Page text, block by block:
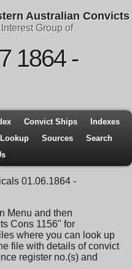
Australian Convicts
Group of
1864 -
Convict Ships
Indexes
Lookup Sources
Search
01.06.1864 -
Menu and then
Cons 1156" for
where you can look up
file with details of convict
register no.(s) and